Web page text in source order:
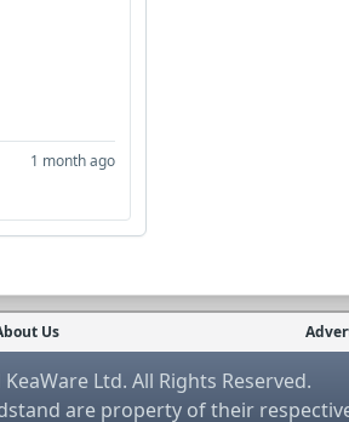
1 month ago
Us
Ltd. All Rights Reserved.
are property of their